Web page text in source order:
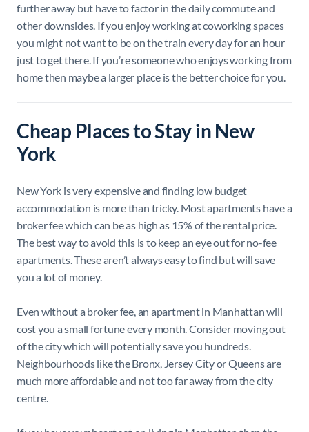
further away but have to factor in the daily commute and
other downsides. If you enjoy working at coworking spaces
you might not want to be on the train every day for an hour
just to get there. If you’re someone who enjoys working from
home then maybe a larger place is the better choice for you.
Cheap Places to Stay in New
York
New York is very expensive and finding low budget
accommodation is more than tricky. Most apartments have a
broker fee which can be as high as 15% of the rental price.
The best way to avoid this is to keep an eye out for no-fee
apartments. These aren’t always easy to find but will save
you a lot of money.
Even without a broker fee, an apartment in Manhattan will
cost you a small fortune every month. Consider moving out
of the city which will potentially save you hundreds.
Neighbourhoods like the Bronx, Jersey City or Queens are
much more affordable and not too far away from the city
centre.